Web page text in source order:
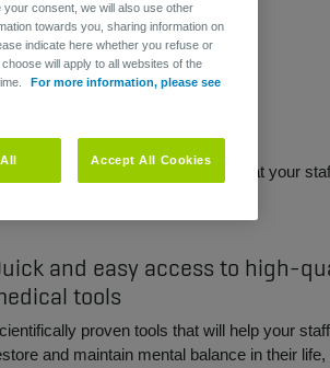
of mind
provide immediate access, so that your
and easy access to high-
tools
proven tools that will help your
and maintain mental balance in their
consent, we will also use other
towards you, sharing information on
indicate here whether you refuse or
will apply to all websites of the
For more information, please see
Accept All Cookies